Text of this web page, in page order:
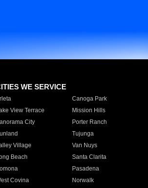
WE SERVICE
Canoga Park
View Terrace
Mission Hills
City
Porter Ranch
Tujunga
Village
Van Nuys
Beach
Santa Clarita
Pasadena
Covina
Norwalk